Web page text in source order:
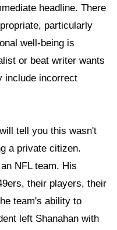
headline. There
particularly
well-being is
or beat writer wants
include incorrect
tell you this wasn't
a private citizen.
NFL team. His
their players, their
team's ability to
left Shanahan with